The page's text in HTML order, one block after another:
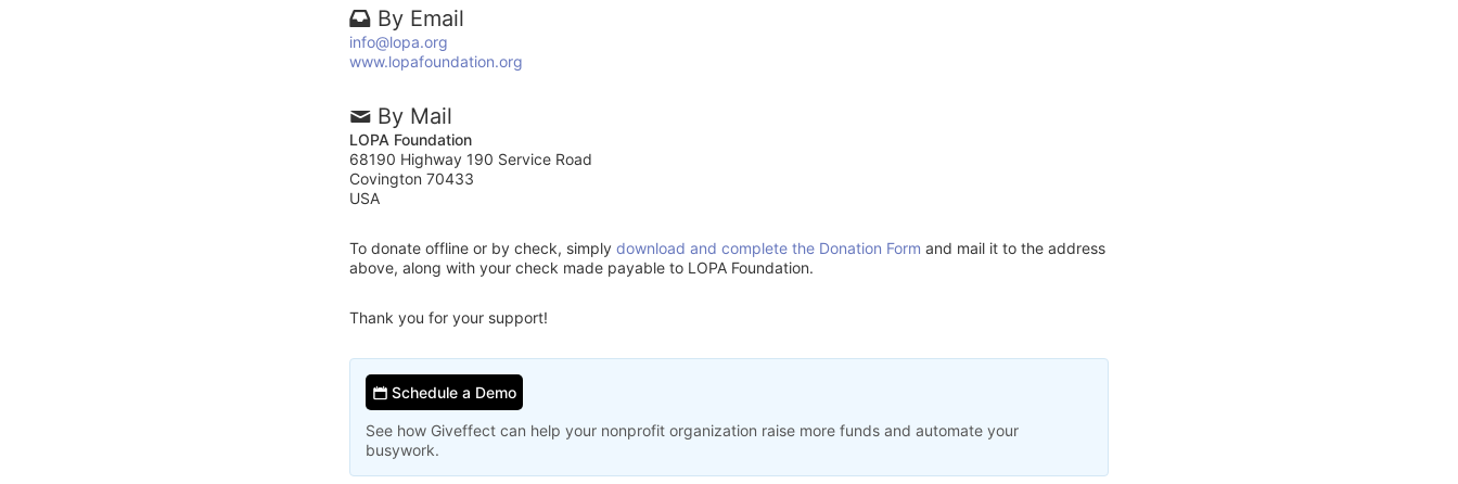
By Email
info@lopa.org
www.lopafoundation.org
By Mail
LOPA Foundation
68190 Highway 190 Service Road
Covington 70433
USA
To donate offline or by check, simply download and complete the Donation Form and mail it to the address
above, along with your check made payable to LOPA Foundation.
Thank you for your support!
Schedule a Demo
See how Giveffect can help your nonprofit organization raise more funds and automate your
busywork.